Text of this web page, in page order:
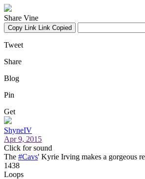
Share Vine
Copy Link Link Copied
Tweet
Share
Blog
Pin
Get
ShyneIV
Apr 9, 2015
Click for sound
The #Cavs' Kyrie Irving makes a gorgeous
1438
Loops